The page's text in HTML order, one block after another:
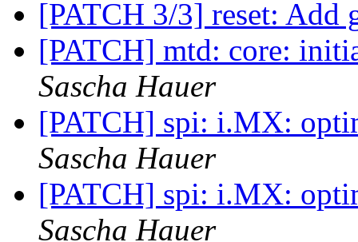
[PATCH 3/3] reset: Add
[PATCH] mtd: core:
Sascha Hauer
[PATCH] spi: i.MX:
Sascha Hauer
[PATCH] spi: i.MX:
Sascha Hauer